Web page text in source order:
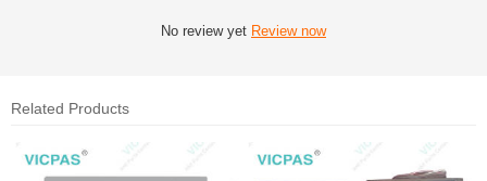
No review yet Review now
Related Products